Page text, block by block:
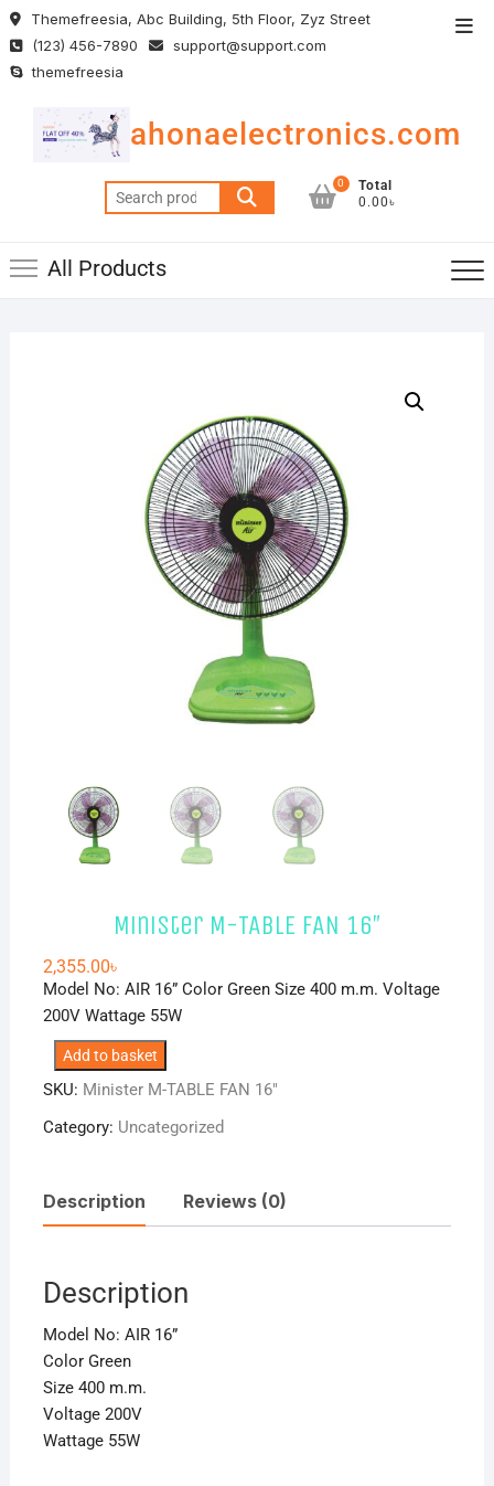
Skip
to
content
Themefreesia, Abc Building, 5th Floor, Zyz Street
(123) 456-7890
support@support.com
themefreesia
ahonaelectronics.com
Search
for:
0
Total
0.00৳
All Products
Minister M-TABLE FAN 16″
2,355.00৳
Model No: AIR 16” Color Green Size 400 m.m. Voltage
200V Wattage 55W
Minister
FAN
Add to basket
SKU: Minister M-TABLE FAN 16″
Category: Uncategorized
Description Reviews (0)
Description
Model No: AIR 16”
Color Green
Size 400 m.m.
Voltage 200V
Wattage 55W